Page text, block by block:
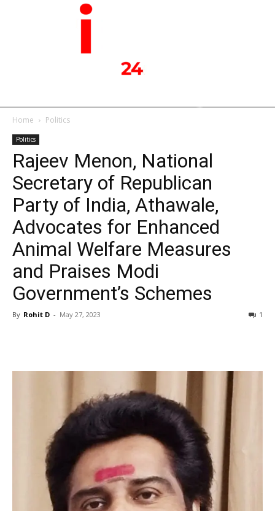
Home Politics
Politics
Rajeev Menon, National
Secretary of Republican
Party of India, Athawale,
Advocates for Enhanced
Animal Welfare Measures
and Praises Modi
Government’s Schemes
By Rohit D - May 27, 2023 1